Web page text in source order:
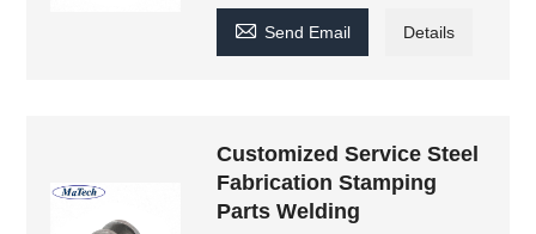
 Send Email Details
Customized Service Steel
Fabrication Stamping
Parts Welding